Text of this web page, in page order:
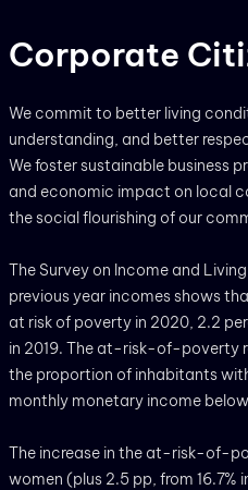
Corporate
We commit to better living
understanding, and better
We foster sustainable business
and economic impact on local
the social flourishing of our
The Survey on Income and
previous year incomes shows
at risk of poverty in 2020, 2.2
in 2019. The at-risk-of-poverty
the proportion of inhabitants
monthly monetary income
The increase in the at-risk-of-
women (plus 2.5 pp, from 16.7%